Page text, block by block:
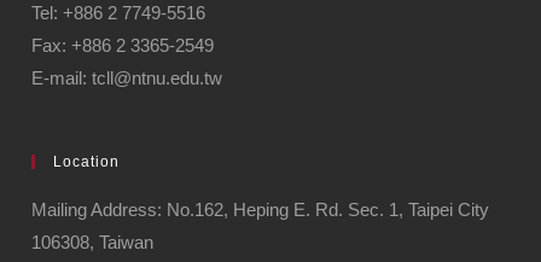
Tel: +886 2 7749-5516
Fax: +886 2 3365-2549
E-mail: tcll@ntnu.edu.tw
Location
Mailing Address: No.162, Heping E. Rd. Sec. 1, Taipei City
106308, Taiwan